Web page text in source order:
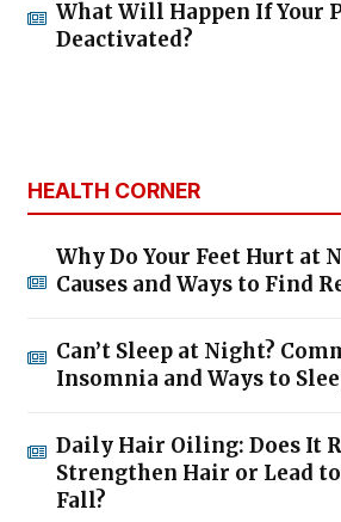
What Will Happen If Your
Deactivated?
HEALTH CORNER
Why Do Your Feet Hurt at
Causes and Ways to Find
Can’t Sleep at Night?
Insomnia and Ways to
Daily Hair Oiling: Does It
Strengthen Hair or Lead
Fall?